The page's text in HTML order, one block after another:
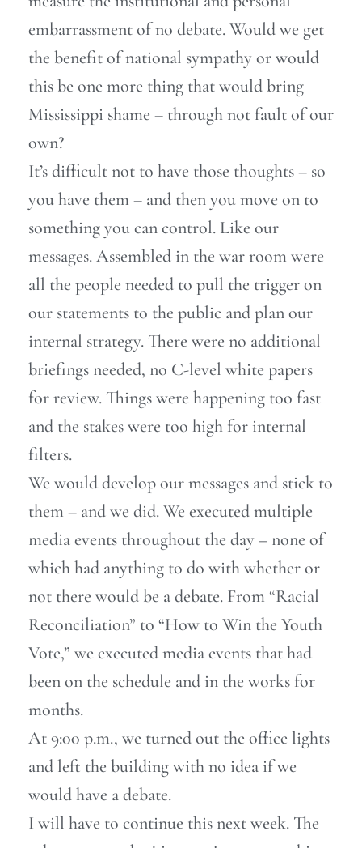
embarrassment of no debate. Would we get
the benefit of national sympathy or would
this be one more thing that would bring
Mississippi shame – through not fault of our
own?
It’s difficult not to have those thoughts – so
you have them – and then you move on to
something you can control. Like our
messages. Assembled in the war room were
all the people needed to pull the trigger on
our statements to the public and plan our
internal strategy. There were no additional
briefings needed, no C-level white papers
for review. Things were happening too fast
and the stakes were too high for internal
filters.
We would develop our messages and stick to
them – and we did. We executed multiple
media events throughout the day – none of
which had anything to do with whether or
not there would be a debate. From “Racial
Reconciliation” to “How to Win the Youth
Vote,” we executed media events that had
been on the schedule and in the works for
months.
At 9:00 p.m., we turned out the office lights
and left the building with no idea if we
would have a debate.
I will have to continue this next week. The